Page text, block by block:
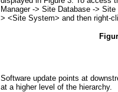
Manager -> Site Database ->
> <Site System> and then right-
Software update points at
at a higher level of the hierarchy.